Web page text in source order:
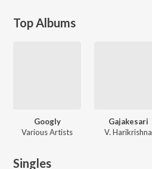
Top Albums
Googly
Various Artists
Gajakesari
V. Harikrishna
Singles